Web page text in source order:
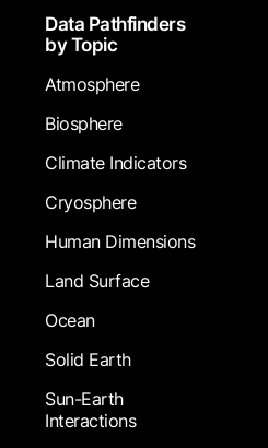
Data Pathfinders
by Topic
Atmosphere
Biosphere
Climate Indicators
Cryosphere
Human Dimensions
Land Surface
Ocean
Solid Earth
Sun-Earth
Interactions